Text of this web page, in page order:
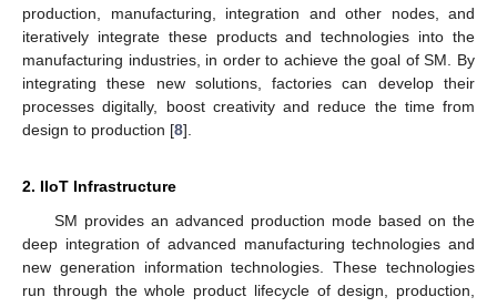
production, manufacturing, integration and other nodes, and
iteratively integrate these products and technologies into the
manufacturing industries, in order to achieve the goal of SM. By
integrating these new solutions, factories can develop their
processes digitally, boost creativity and reduce the time from
design to production [8].
2. IIoT Infrastructure
SM provides an advanced production mode based on the
deep integration of advanced manufacturing technologies and
new generation information technologies. These technologies
run through the whole product lifecycle of design, production,